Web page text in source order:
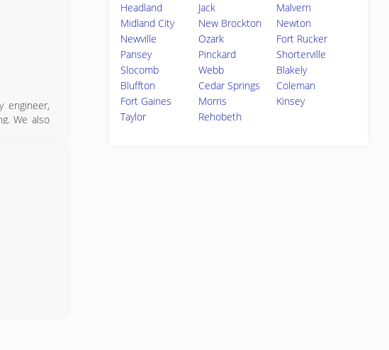
engineer,
We also
Headland
Jack
Malvern
Midland City
New Brockton
Newton
Newville
Ozark
Fort Rucker
Pansey
Pinckard
Shorterville
Slocomb
Webb
Blakely
Bluffton
Cedar Springs
Coleman
Fort Gaines
Morris
Kinsey
Taylor
Rehobeth